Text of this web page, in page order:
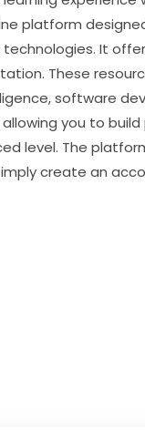
platform
It
These
software
you to
level. The
create an